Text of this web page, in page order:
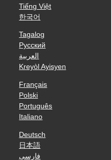
Tiếng Việt
한국어
Tagalog
Русский
العربية
Kreyòl Ayisyen
Français
Polski
Português
Italiano
Deutsch
日本語
فارسی